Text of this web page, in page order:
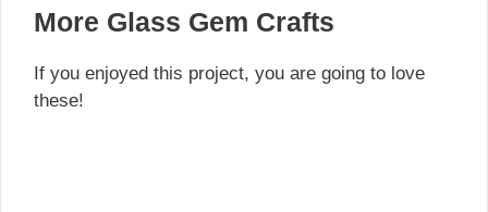
More Glass Gem Crafts
If you enjoyed this project, you are going to love
these!